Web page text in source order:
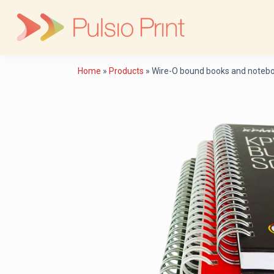
content
Home » Products » Wire-O bound books and